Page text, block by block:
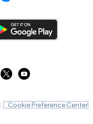
Cookie Preference Center